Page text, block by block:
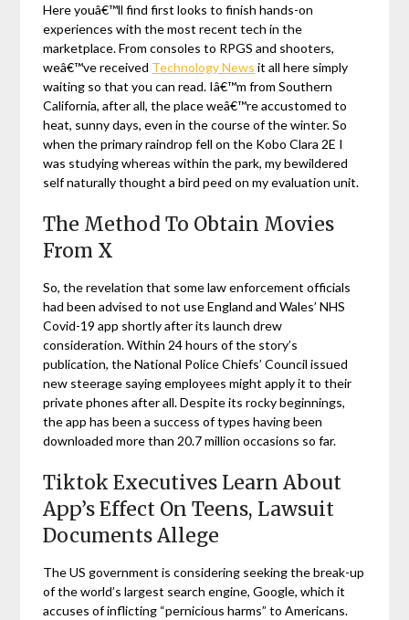
Here youâ€™ll find first looks to finish hands-on
experiences with the most recent tech in the
marketplace. From consoles to RPGS and shooters,
weâ€™ve received Technology News it all here simply
waiting so that you can read. Iâ€™m from Southern
California, after all, the place weâ€™re accustomed to
heat, sunny days, even in the course of the winter. So
when the primary raindrop fell on the Kobo Clara 2E I
was studying whereas within the park, my bewildered
self naturally thought a bird peed on my evaluation unit.
The Method To Obtain Movies
From X
So, the revelation that some law enforcement officials
had been advised to not use England and Wales’ NHS
Covid-19 app shortly after its launch drew
consideration. Within 24 hours of the story’s
publication, the National Police Chiefs’ Council issued
new steerage saying employees might apply it to their
private phones after all. Despite its rocky beginnings,
the app has been a success of types having been
downloaded more than 20.7 million occasions so far.
Tiktok Executives Learn About
App’s Effect On Teens, Lawsuit
Documents Allege
The US government is considering seeking the break-up
of the world’s largest search engine, Google, which it
accuses of inflicting “pernicious harms” to Americans.